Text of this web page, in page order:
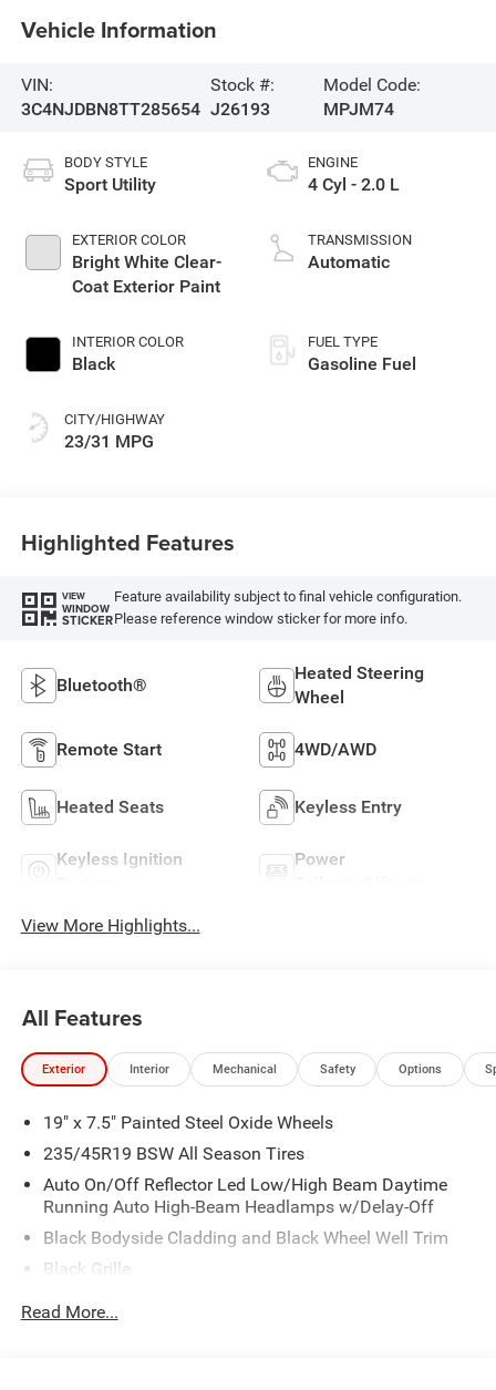
Vehicle Information
VIN:
3C4NJDBN8TT285654
Stock #:
J26193
Model Code:
MPJM74
BODY STYLE
Sport Utility
EXTERIOR COLOR
Bright White Clear-
Coat Exterior Paint
INTERIOR COLOR
Black
CITY/HIGHWAY
23/31 MPG
ENGINE
4 Cyl - 2.0 L
TRANSMISSION
Automatic
FUEL TYPE
Gasoline Fuel
Highlighted Features
VIEW
WINDOW
STICKER
Feature availability subject to final vehicle configuration.
Please reference window sticker for more info.
Bluetooth®
Heated Steering
Wheel
Remote Start 4WD/AWD
Heated Seats Keyless Entry
Keyless Ignition
Power
View More Highlights...
All Features
Exterior Interior Mechanical Safety Options
19" x 7.5" Painted Steel Oxide Wheels
235/45R19 BSW All Season Tires
Auto On/Off Reflector Led Low/High Beam Daytime
Running Auto High-Beam Headlamps w/Delay-Off
Black Bodyside Cladding and Black Wheel Well Trim
Black Grille
Read More...